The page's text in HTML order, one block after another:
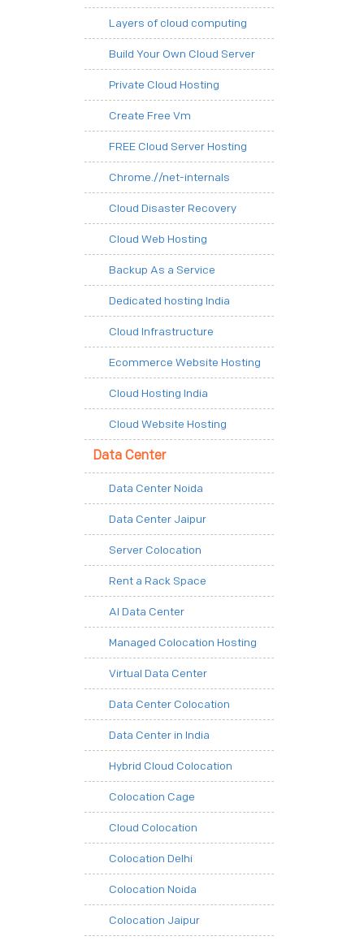
Layers of cloud computing
Build Your Own Cloud Server
Private Cloud Hosting
Create Free Vm
FREE Cloud Server Hosting
Chrome.//net-internals
Cloud Disaster Recovery
Cloud Web Hosting
Backup As a Service
Dedicated hosting India
Cloud Infrastructure
Ecommerce Website Hosting
Cloud Hosting India
Cloud Website Hosting
Data Center
Data Center Noida
Data Center Jaipur
Server Colocation
Rent a Rack Space
AI Data Center
Managed Colocation Hosting
Virtual Data Center
Data Center Colocation
Data Center in India
Hybrid Cloud Colocation
Colocation Cage
Cloud Colocation
Colocation Delhi
Colocation Noida
Colocation Jaipur